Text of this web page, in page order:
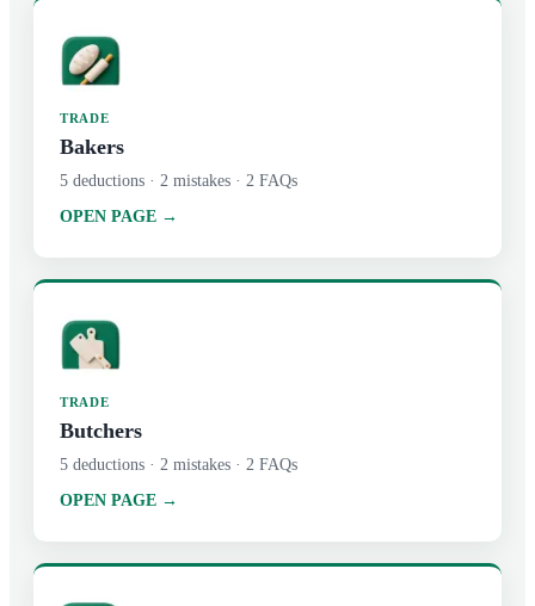
TRADE
Bakers
5 deductions · 2 mistakes · 2 FAQs
OPEN PAGE →
TRADE
Butchers
5 deductions · 2 mistakes · 2 FAQs
OPEN PAGE →